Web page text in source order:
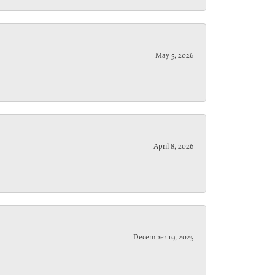
May 5, 2026
April 8, 2026
December 19, 2025